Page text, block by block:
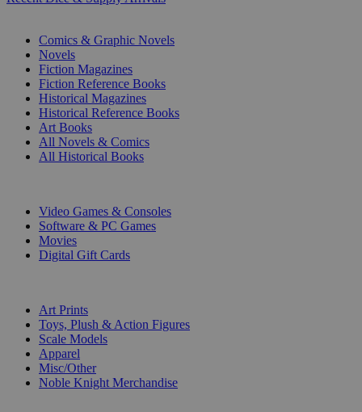
Comics & Graphic Novels
Novels
Fiction Magazines
Fiction Reference Books
Historical Magazines
Historical Reference Books
Art Books
All Novels & Comics
All Historical Books
Video Games & Consoles
Software & PC Games
Movies
Digital Gift Cards
Art Prints
Toys, Plush & Action Figures
Scale Models
Apparel
Misc/Other
Noble Knight Merchandise